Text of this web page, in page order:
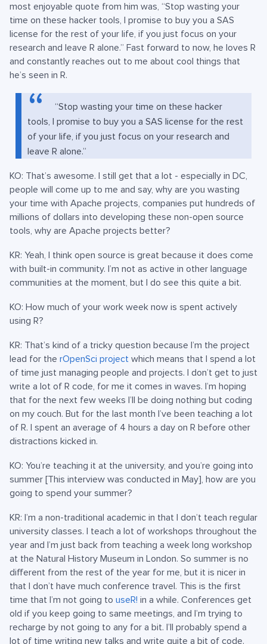
most enjoyable quote from him was, “Stop wasting your
time on these hacker tools, I promise to buy you a SAS
license for the rest of your life, if you just focus on your
research and leave R alone.” Fast forward to now, he loves R
and constantly reaches out to me about cool things that
he’s seen in R.
“Stop wasting your time on these hacker
tools, I promise to buy you a SAS license for the rest
of your life, if you just focus on your research and
leave R alone.”
KO: That’s awesome. I still get that a lot - especially in DC,
people will come up to me and say, why are you wasting
your time with Apache projects, companies put hundreds of
millions of dollars into developing these non-open source
tools, why are Apache projects better?
KR: Yeah, I think open source is great because it does come
with built-in community. I’m not as active in other language
communities at the moment, but I do see this quite a bit.
KO: How much of your work week now is spent actively
using R?
KR: That’s kind of a tricky question because I’m the project
lead for the rOpenSci project which means that I spend a lot
of time just managing people and projects. I don’t get to just
write a lot of R code, for me it comes in waves. I’m hoping
that for the next few weeks I’ll be doing nothing but coding
on my couch. But for the last month I’ve been teaching a lot
of R. I spent an average of 4 hours a day on R before other
distractions kicked in.
KO: You’re teaching it at the university, and you’re going into
summer [This interview was conducted in May], how are you
going to spend your summer?
KR: I’m a non-traditional academic in that I don’t teach regular
university classes. I teach a lot of workshops throughout the
year and I’m just back from teaching a week long workshop
at the Natural History Museum in London. So summer is no
different from the rest of the year for me, but it is nicer in
that I don’t have much conference travel. This is the first
time that I’m not going to useR! in a while. Conferences get
old if you keep going to same meetings, and I’m trying to
recharge by not going to any for a bit. I’ll probably spend a
lot of time writing new talks and write quite a bit of code.